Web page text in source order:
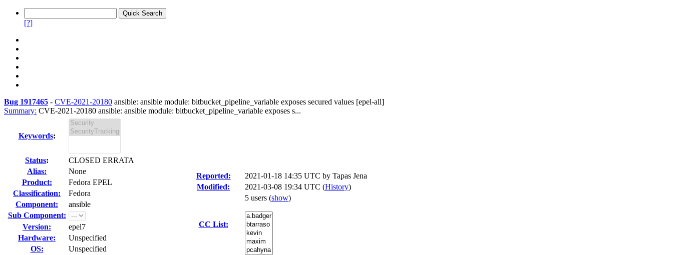
[?]
Bug 1917465 - CVE-2021-20180 ansible: ansible module: bitbucket_pipeline_variable exposes secured values [epel-all]
Summary: CVE-2021-20180 ansible: ansible module: bitbucket_pipeline_variable exposes s...
Keywords:
Status:
CLOSED ERRATA
Alias:
None
Product:
Fedora EPEL
Classification:
Fedora
Component:
ansible
Sub Component:
Version:
epel7
Hardware:
Unspecified
OS:
Unspecified
Reported: 2021-01-18 14:35 UTC by Tapas Jena
Modified:
2021-03-08 19:34 UTC (History)
CC List:
5 users (show)